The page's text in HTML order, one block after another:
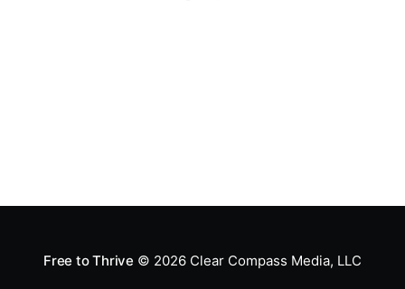
Free to Thrive © 2026Clear Compass Media, LLC